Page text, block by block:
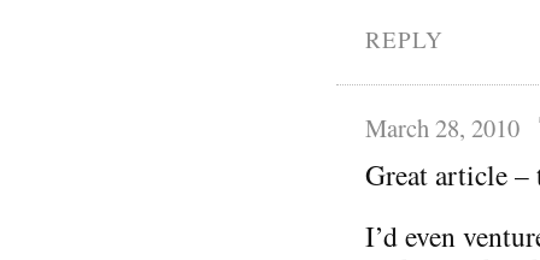
REPLY
March 28, 2010
Great article
I’d even